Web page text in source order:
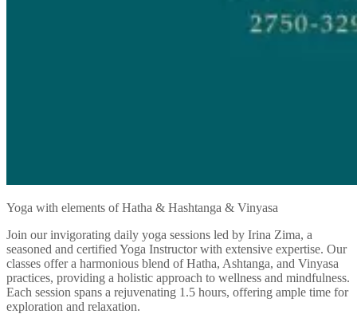
Yoga with elements of Hatha & Hashtanga & Vinyasa
Join our invigorating daily yoga sessions led by Irina Zima, a
seasoned and certified Yoga Instructor with extensive expertise. Our
classes offer a harmonious blend of Hatha, Ashtanga, and Vinyasa
practices, providing a holistic approach to wellness and mindfulness.
Each session spans a rejuvenating 1.5 hours, offering ample time for
exploration and relaxation.